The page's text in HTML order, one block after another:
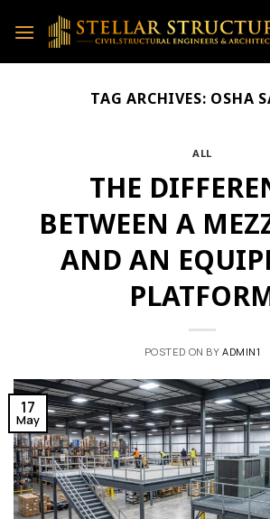
TAG ARCHIVES: OSHA
ALL
THE
BETWEEN A
AND AN
POSTED ON BY ADMIN1
17
May